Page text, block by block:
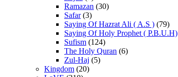
Ramazan (30)
Safar(3)
Saying Of Hazrat Ali ( A.S ) (79)
Saying Of Holy Prophet ( P.B.U.H)
Sufism (124)
The Holy Quran (6)
Zul-Haj (5)
Kingdom (20)